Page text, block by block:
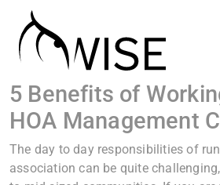
5 Benefits of
HOA Management
The day to day responsibilities of
association can be quite